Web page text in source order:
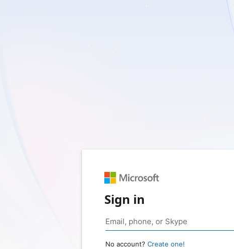
Sign in
No account? Create one!